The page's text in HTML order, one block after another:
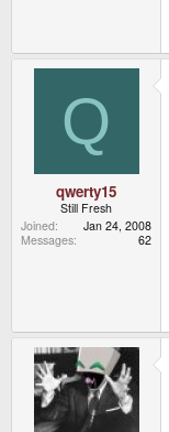
Q
qwerty15
Still Fresh
Joined
Jan 24, 2008
Messages
62